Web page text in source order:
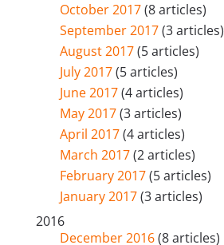
October 2017(8 articles)
September 2017(3 articles)
August 2017(5 articles)
July 2017(5 articles)
June 2017(4 articles)
May 2017(3 articles)
April 2017(4 articles)
March 2017(2 articles)
February 2017(5 articles)
January 2017(3 articles)
2016
December 2016(8 articles)